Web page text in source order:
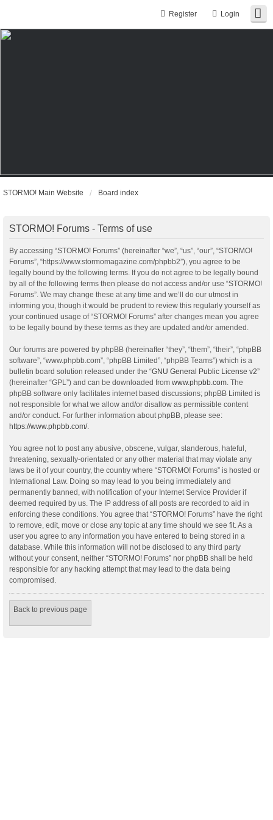
Login
Register
STORMO! Main Website Board index
STORMO! Forums - Terms of use
By accessing “STORMO! Forums” (hereinafter “we”, “us”, “our”, “STORMO!
Forums”, “https://www.stormomagazine.com/phpbb2”), you agree to be
legally bound by the following terms. If you do not agree to be legally bound
by all of the following terms then please do not access and/or use “STORMO!
Forums”. We may change these at any time and we’ll do our utmost in
informing you, though it would be prudent to review this regularly yourself as
your continued usage of “STORMO! Forums” after changes mean you agree
to be legally bound by these terms as they are updated and/or amended.
Our forums are powered by phpBB (hereinafter “they”, “them”, “their”, “phpBB
software”, “www.phpbb.com”, “phpBB Limited”, “phpBB Teams”) which is a
bulletin board solution released under the “GNU General Public License v2”
(hereinafter “GPL”) and can be downloaded from www.phpbb.com. The
phpBB software only facilitates internet based discussions; phpBB Limited is
not responsible for what we allow and/or disallow as permissible content
and/or conduct. For further information about phpBB, please see:
https://www.phpbb.com/.
You agree not to post any abusive, obscene, vulgar, slanderous, hateful,
threatening, sexually-orientated or any other material that may violate any
laws be it of your country, the country where “STORMO! Forums” is hosted or
International Law. Doing so may lead to you being immediately and
permanently banned, with notification of your Internet Service Provider if
deemed required by us. The IP address of all posts are recorded to aid in
enforcing these conditions. You agree that “STORMO! Forums” have the right
to remove, edit, move or close any topic at any time should we see fit. As a
user you agree to any information you have entered to being stored in a
database. While this information will not be disclosed to any third party
without your consent, neither “STORMO! Forums” nor phpBB shall be held
responsible for any hacking attempt that may lead to the data being
compromised.
Back to previous page